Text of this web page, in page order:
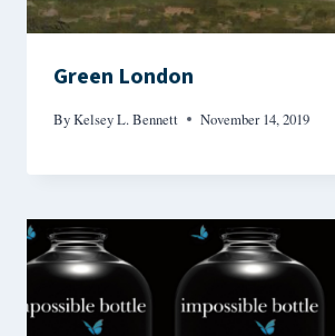
Green London
ByKelsey L. Bennett November 14, 2019